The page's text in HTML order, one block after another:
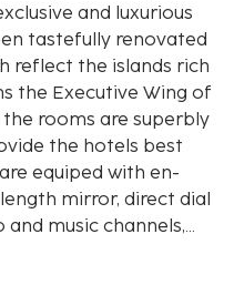
and luxurious
tastefully renovated
reflect the islands rich
the Executive Wing of
rooms are superbly
the hotels best
equiped with en-
mirror, direct dial
music channels,